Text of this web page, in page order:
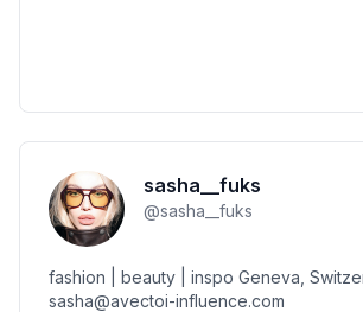
sasha__fuks
@sasha__fuks
fashion | beauty | inspo Geneva,
sasha@avectoi-influence.com